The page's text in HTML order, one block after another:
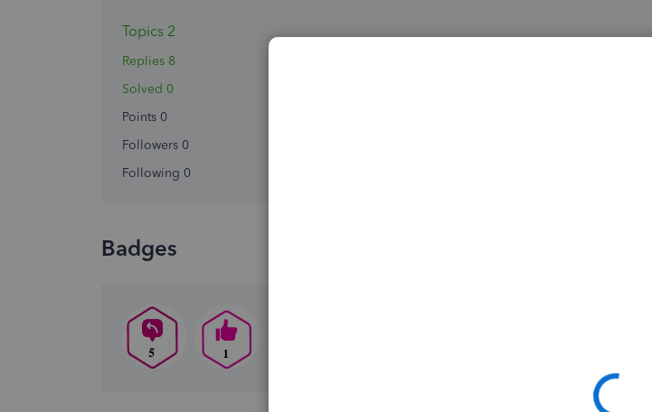
Topics 2
Replies 8
Solved 0
Points 0
Followers 0
Following 0
Badges